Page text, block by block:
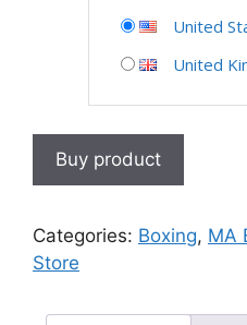
United
United
Buy product
Categories: Boxing, MA
Store